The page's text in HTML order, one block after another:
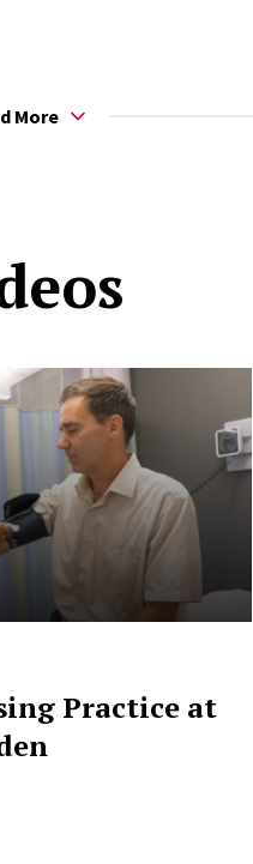
More
Practice at